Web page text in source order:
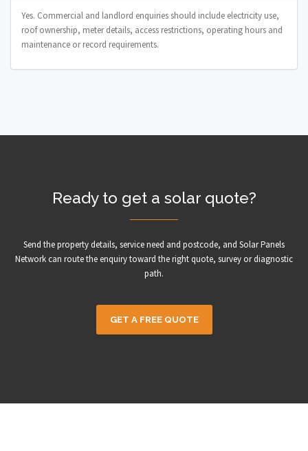
Yes. Commercial and landlord enquiries should include electricity use,
roof ownership, meter details, access restrictions, operating hours and
maintenance or record requirements.
Ready to get a solar quote?
Send the property details, service need and postcode, and Solar Panels
Network can route the enquiry toward the right quote, survey or diagnostic
path.
GET A FREE QUOTE